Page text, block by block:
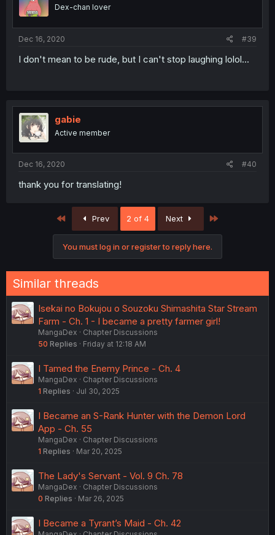
Dex-chan lover
Dec 16, 2020 #39
I don't mean to be rude, but I can't stop laughing lolol...
gabie
Dec 16, 2020
thank you for translating!
Prev
You must log in or register to reply here.
Similar threads
Isekai no Bokujou o Souzoku Shimashita Star Stream
Farm - Ch. 1 - I became a pretty farmer girl!
MangaDex
Chapter Discussions